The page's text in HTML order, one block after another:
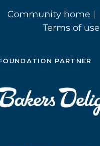
Community home |
Terms of use
PARTNER